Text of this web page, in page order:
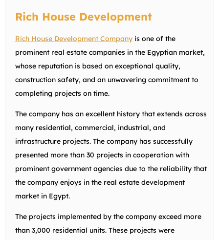
Rich House Development
Rich House Development Company is one of the
prominent real estate companies in the Egyptian market,
whose reputation is based on exceptional quality,
construction safety, and an unwavering commitment to
completing projects on time.
The company has an excellent history that extends across
many residential, commercial, industrial, and
infrastructure projects. The company has successfully
presented more than 30 projects in cooperation with
prominent government agencies due to the reliability that
the company enjoys in the real estate development
market in Egypt.
The projects implemented by the company exceed more
than 3,000 residential units. These projects were